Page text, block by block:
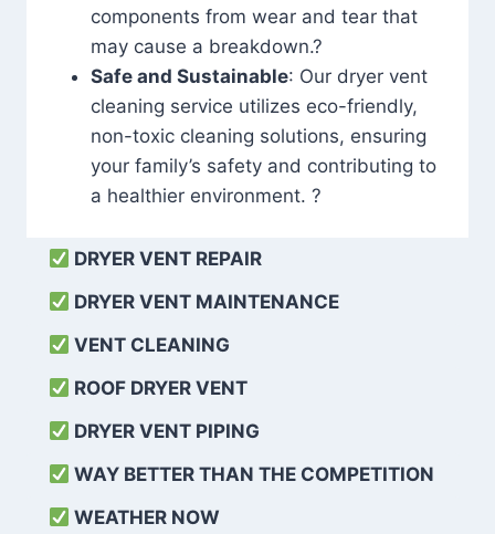
components from wear and tear that
may cause a breakdown.?
Safe and Sustainable: Our dryer vent
cleaning service utilizes eco-friendly,
non-toxic cleaning solutions, ensuring
your family’s safety and contributing to
a healthier environment. ?
DRYER VENT REPAIR
DRYER VENT MAINTENANCE
VENT CLEANING
ROOF DRYER VENT
DRYER VENT PIPING
WAY BETTER THAN THE COMPETITION
WEATHER NOW